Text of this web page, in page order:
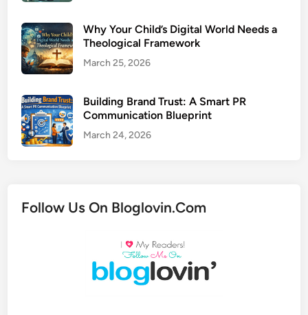
Why Your Child’s Digital World Needs a
Theological Framework
March 25, 2026
Building Brand Trust: A Smart PR
Communication Blueprint
March 24, 2026
Follow Us On Bloglovin.Com